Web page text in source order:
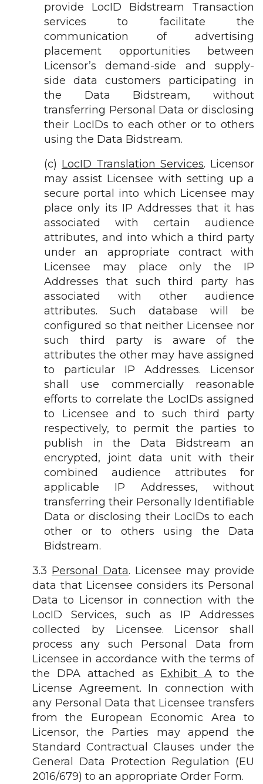
provide LocID Bidstream Transaction
services to facilitate the
communication of advertising
placement opportunities between
Licensor’s demand-side and supply-
side data customers participating in
the Data Bidstream, without
transferring Personal Data or disclosing
their LocIDs to each other or to others
using the Data Bidstream.
(c) LocID Translation Services. Licensor
may assist Licensee with setting up a
secure portal into which Licensee may
place only its IP Addresses that it has
associated with certain audience
attributes, and into which a third party
under an appropriate contract with
Licensee may place only the IP
Addresses that such third party has
associated with other audience
attributes. Such database will be
configured so that neither Licensee nor
such third party is aware of the
attributes the other may have assigned
to particular IP Addresses. Licensor
shall use commercially reasonable
efforts to correlate the LocIDs assigned
to Licensee and to such third party
respectively, to permit the parties to
publish in the Data Bidstream an
encrypted, joint data unit with their
combined audience attributes for
applicable IP Addresses, without
transferring their Personally Identifiable
Data or disclosing their LocIDs to each
other or to others using the Data
Bidstream.
3.3 Personal Data. Licensee may provide
data that Licensee considers its Personal
Data to Licensor in connection with the
LocID Services, such as IP Addresses
collected by Licensee. Licensor shall
process any such Personal Data from
Licensee in accordance with the terms of
the DPA attached as Exhibit A to the
License Agreement. In connection with
any Personal Data that Licensee transfers
from the European Economic Area to
Licensor, the Parties may append the
Standard Contractual Clauses under the
General Data Protection Regulation (EU
2016/679) to an appropriate Order Form.